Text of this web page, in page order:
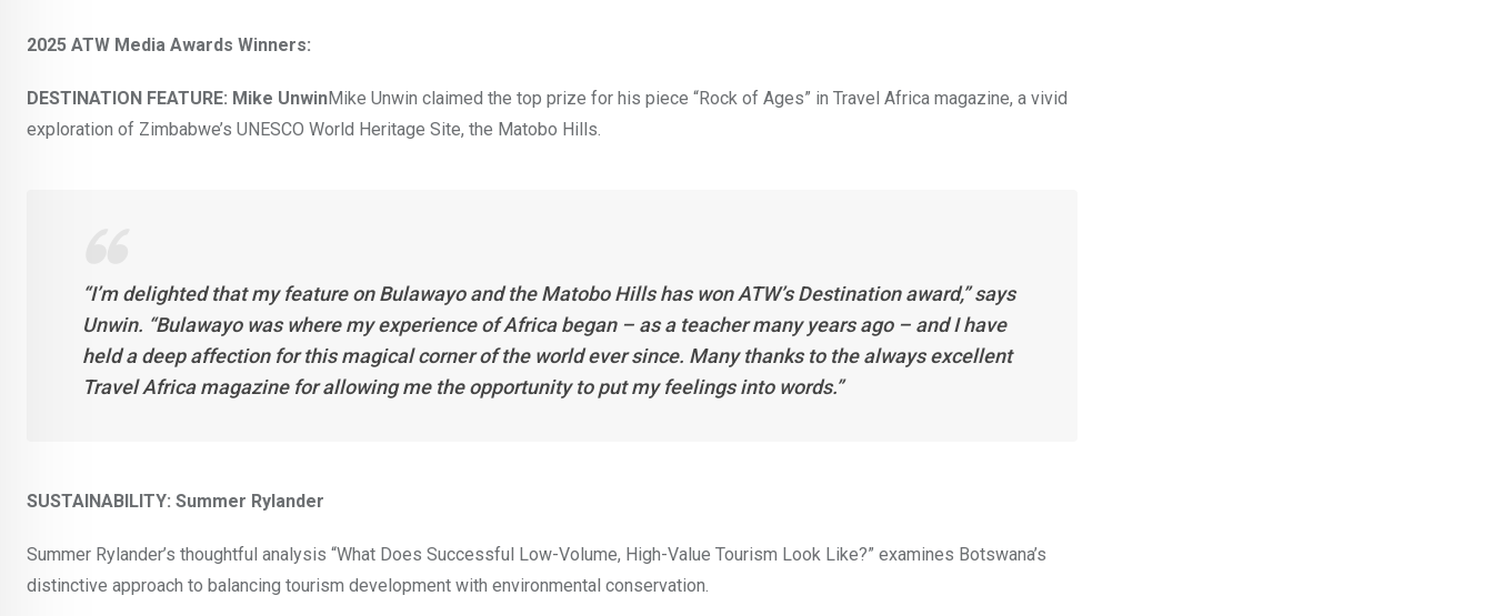
2025 ATW Media Awards Winners:
DESTINATION FEATURE: Mike UnwinMike Unwin claimed the top prize for his piece “Rock of Ages” in Travel Africa magazine, a vivid
exploration of Zimbabwe’s UNESCO World Heritage Site, the Matobo Hills.
“I’m delighted that my feature on Bulawayo and the Matobo Hills has won ATW’s Destination award,” says
Unwin. “Bulawayo was where my experience of Africa began – as a teacher many years ago – and I have
held a deep affection for this magical corner of the world ever since. Many thanks to the always excellent
Travel Africa magazine for allowing me the opportunity to put my feelings into words.”
SUSTAINABILITY: Summer Rylander
Summer Rylander’s thoughtful analysis “What Does Successful Low-Volume, High-Value Tourism Look Like?” examines Botswana’s
distinctive approach to balancing tourism development with environmental conservation.